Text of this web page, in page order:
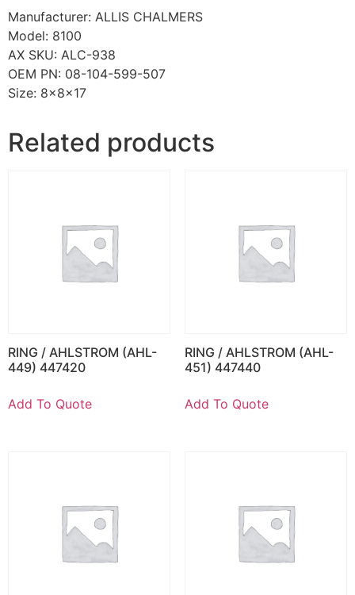
Manufacturer: ALLIS CHALMERS
Model: 8100
AX SKU: ALC-938
OEM PN: 08-104-599-507
Size: 8x8x17
Related products
RING / AHLSTROM (AHL-
449) 447420
Add To Quote
RING / AHLSTROM (AHL-
451) 447440
Add To Quote